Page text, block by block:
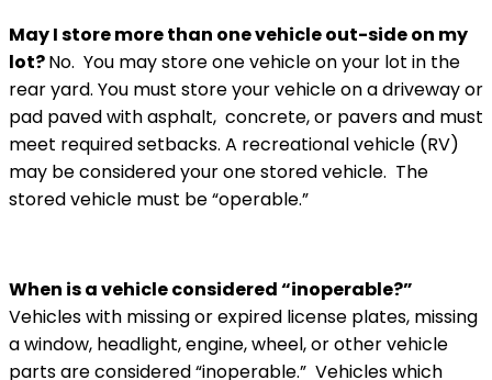
May I store more than one vehicle out-side on my
lot?No. You may store one vehicle on your lot in the
rear yard. You must store your vehicle on a driveway or
pad paved with asphalt, concrete, or pavers and must
meet required setbacks. A recreational vehicle (RV)
may be considered your one stored vehicle. The
stored vehicle must be “operable.”
When is a vehicle considered “inoperable?”
Vehicles with missing or expired license plates, missing
a window, headlight, engine, wheel, or other vehicle
parts are considered “inoperable.” Vehicles which